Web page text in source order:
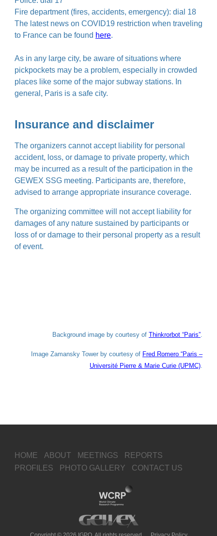
Fire department (fires, accidents, emergency): dial 18
The latest news on COVID19 restriction when traveling
to France can be found here.
As in any large city, be aware of situations where
pickpockets may be a problem, especially in crowded
places like some of the major subway stations. In
general, Paris is a safe city.
Insurance and disclaimer
The organizers cannot accept liability for personal
accident, loss, or damage to private property, which
may be incurred as a result of the participation in the
GEWEX SSG meeting. Participants are, therefore,
advised to arrange appropriate insurance coverage.
The organizing committee will not accept liability for
damages of any nature sustained by participants or
loss of or damage to their personal property as a result
of event.
Background image by courtesy of Thinkrorbot “Paris”
Image Zamansky Tower by courtesy of Fred Romero “Paris –
Université Pierre & Marie Curie (UPMC)
HOME ABOUT MEETINGS
REPORTS
PROFILES
PHOTO GALLERY CONTACT US